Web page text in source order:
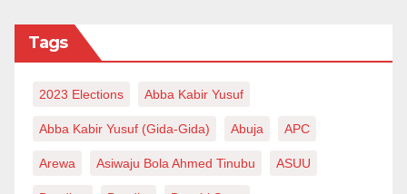
Tags
2023 Elections Abba Kabir Yusuf
Abba Kabir Yusuf (Gida-Gida) Abuja APC
Arewa Asiwaju Bola Ahmed Tinubu ASUU